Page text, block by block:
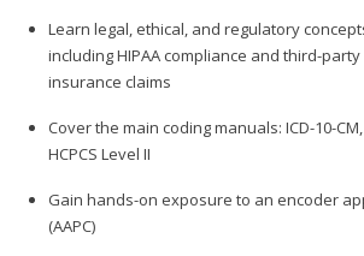
Learn legal, ethical, and regulatory
including HIPAA compliance and third-
insurance claims
Cover the main coding manuals: ICD-10-CM,
HCPCS Level II
Gain hands-on exposure to an encoder
(AAPC)